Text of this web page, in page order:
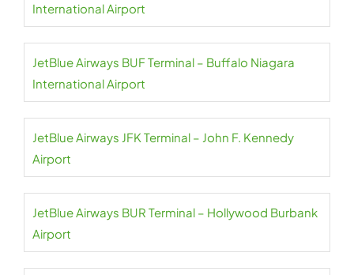
International Airport
JetBlue Airways BUF Terminal – Buffalo Niagara
International Airport
JetBlue Airways JFK Terminal – John F. Kennedy
Airport
JetBlue Airways BUR Terminal – Hollywood Burbank
Airport